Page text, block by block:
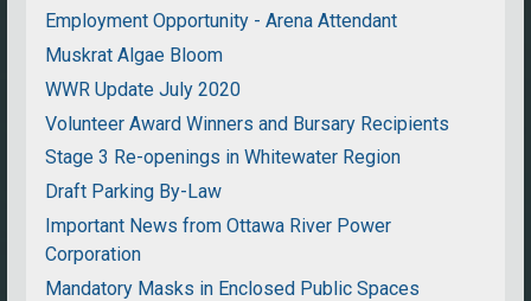
Employment Opportunity - Arena Attendant
Muskrat Algae Bloom
WWR Update July 2020
Volunteer Award Winners and Bursary Recipients
Stage 3 Re-openings in Whitewater Region
Draft Parking By-Law
Important News from Ottawa River Power
Corporation
Mandatory Masks in Enclosed Public Spaces